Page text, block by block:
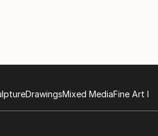
DrawingsMixed MediaFine Art